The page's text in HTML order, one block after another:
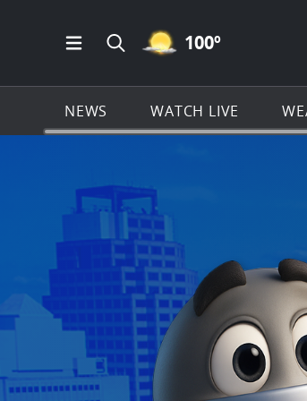
Open Main Menu Navigation
Search all of KSAT.com
MOSTLY CLEAR
100º
NEWS WATCH LIVE